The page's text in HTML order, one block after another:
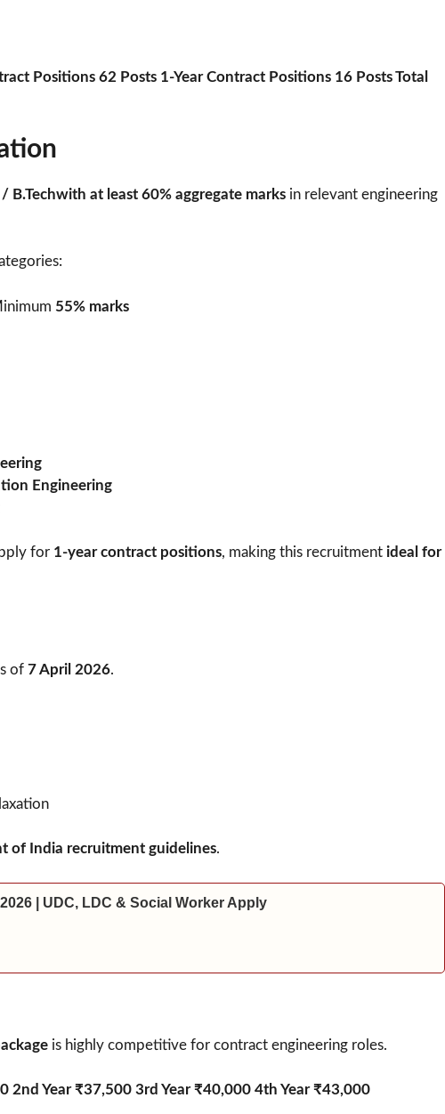
Positions 62 Posts 1-Year Contract Positions 16 Posts Total
/ B.Techwith at least 60% aggregate marks in relevant engineering
55% marks
Engineering
for 1-year contract positions, making this recruitment ideal for
of 7 April 2026.
of India recruitment guidelines.
| UDC, LDC & Social Worker Apply
is highly competitive for contract engineering roles.
2nd Year ₹37,500 3rd Year ₹40,000 4th Year ₹43,000